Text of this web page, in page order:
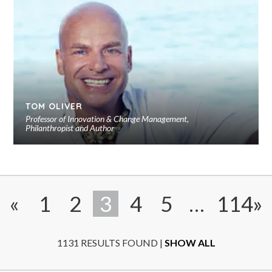
to
TOM OLIVER
Professor of Innovation & Change Management,
Philanthropist and Author
« 1 2 3 4 5 … 114»
1131 RESULTS FOUND | SHOW ALL